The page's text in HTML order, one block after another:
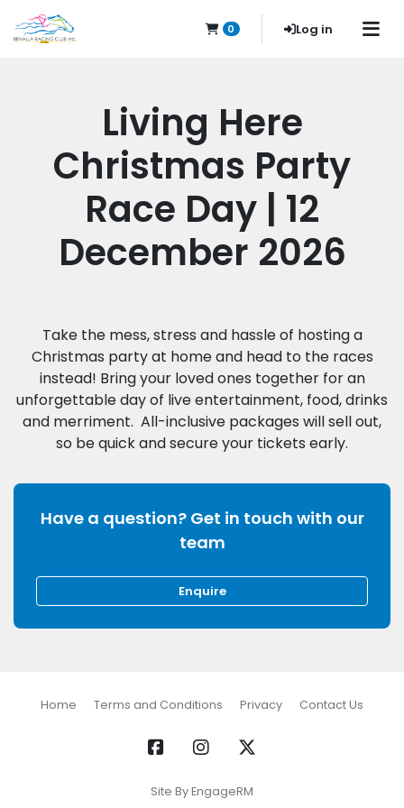
0 Log in
Living Here
Christmas Party
Race Day | 12
December 2026
Take the mess, stress and hassle of hosting a
Christmas party at home and head to the races
instead! Bring your loved ones together for an
unforgettable day of live entertainment, food, drinks
and merriment. All-inclusive packages will sell out,
Have a question? Get in touch with our
team
Enquire
Home Terms and Conditions Privacy Contact Us
Site By EngageRM